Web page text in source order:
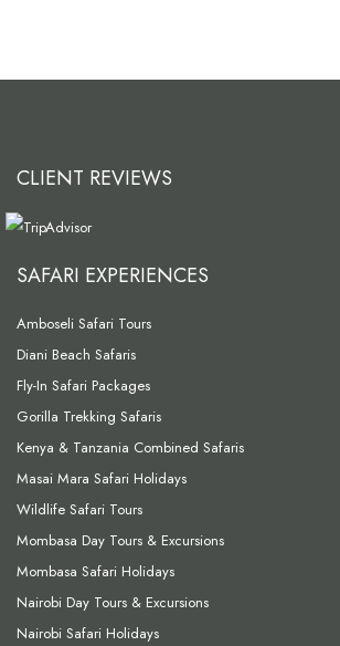
CLIENT REVIEWS
SAFARI EXPERIENCES
Amboseli Safari Tours
Diani Beach Safaris
Fly-In Safari Packages
Gorilla Trekking Safaris
Kenya & Tanzania Combined Safaris
Masai Mara Safari Holidays
Wildlife Safari Tours
Mombasa Day Tours & Excursions
Mombasa Safari Holidays
Nairobi Day Tours & Excursions
Nairobi Safari Holidays